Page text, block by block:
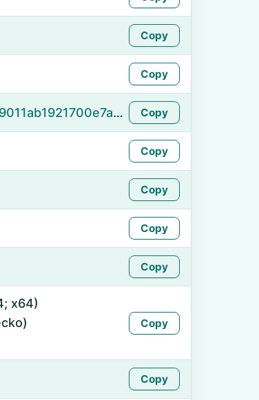
Copy
Copy
https://namefake.com/en_US/4d1339011ab1921700e7aeb93bb207ed Copy
Copy
Copy
Copy
Copy
x64)
Copy
Copy